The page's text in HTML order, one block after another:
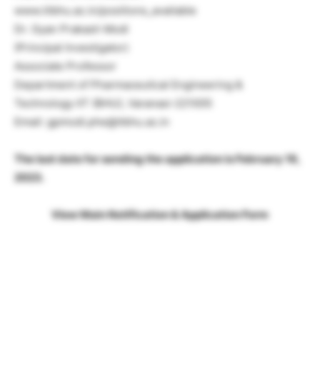
www.iitbhu.ac.in/positions_available
Dr. Gyan Prakash Modi
(Principal Investigator)
Associate Professor
Department of Pharmaceutical Engineering &
Technology IIT (BHU), Varanasi-221005
Email: gpmodi.phe@itbhu.ac.in
The last date for sending the application is February 19,
2023.
View Main Notification & Application Form